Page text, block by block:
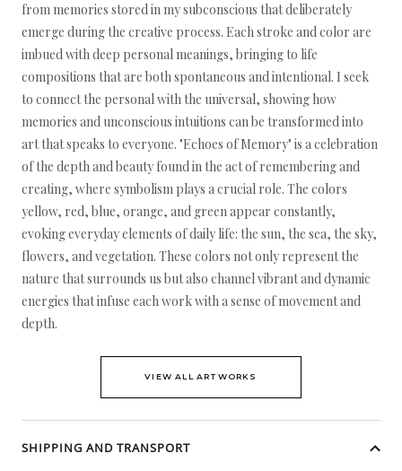
from memories stored in my subconscious that deliberately
emerge during the creative process. Each stroke and color are
imbued with deep personal meanings, bringing to life
compositions that are both spontaneous and intentional. I seek
to connect the personal with the universal, showing how
memories and unconscious intuitions can be transformed into
art that speaks to everyone. "Echoes of Memory" is a celebration
of the depth and beauty found in the act of remembering and
creating, where symbolism plays a crucial role. The colors
yellow, red, blue, orange, and green appear constantly,
evoking everyday elements of daily life: the sun, the sea, the sky,
flowers, and vegetation. These colors not only represent the
nature that surrounds us but also channel vibrant and dynamic
energies that infuse each work with a sense of movement and
depth.
VIEW ALL ARTWORKS
SHIPPING AND TRANSPORT